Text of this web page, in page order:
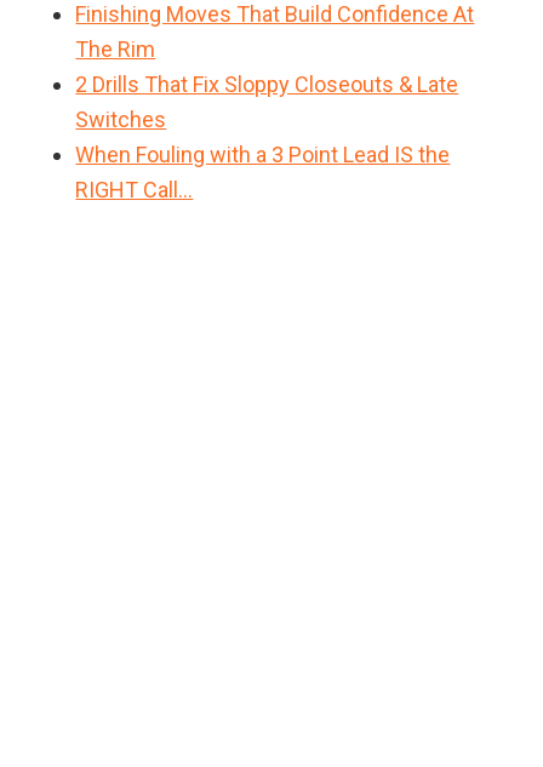
Finishing Moves That Build Confidence At
The Rim
2 Drills That Fix Sloppy Closeouts & Late
Switches
When Fouling with a 3 Point Lead IS the
RIGHT Call…